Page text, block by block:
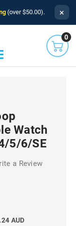
(over $50.00). ×
0
Watch
5/6/SE
a Review
AUD